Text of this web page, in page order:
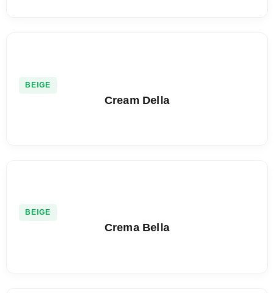
BEIGE
Cream Della
BEIGE
Crema Bella